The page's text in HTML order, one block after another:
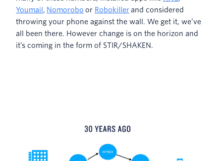
Youmail , Nomorobo or Robokiller and considered
throwing your phone against the wall. We get it, we’ve
all been there. However change is on the horizon and
it’s coming in the form of STIR/SHAKEN.